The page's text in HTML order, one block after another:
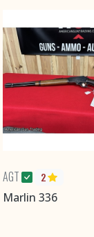
AGT 2
Marlin 336